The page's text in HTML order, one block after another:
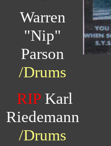
Warren
"Nip"
Parson
/Drums
RIP Karl
Riedemann
/Drums